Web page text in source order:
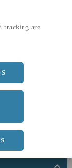
tracking are